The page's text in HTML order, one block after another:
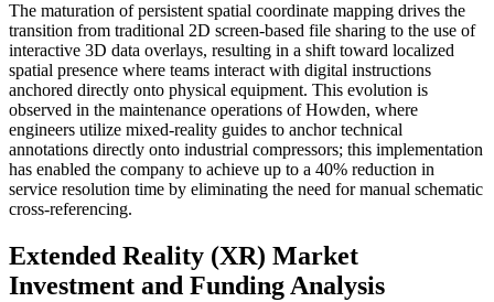
The maturation of persistent spatial coordinate mapping drives the
transition from traditional 2D screen-based file sharing to the use of
interactive 3D data overlays, resulting in a shift toward localized
spatial presence where teams interact with digital instructions
anchored directly onto physical equipment. This evolution is
observed in the maintenance operations of Howden, where
engineers utilize mixed-reality guides to anchor technical
annotations directly onto industrial compressors; this implementation
has enabled the company to achieve up to a 40% reduction in
service resolution time by eliminating the need for manual schematic
cross-referencing.
Extended Reality (XR) Market
Investment and Funding Analysis